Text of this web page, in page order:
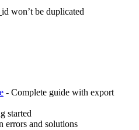
won’t be duplicated
- Complete guide with export
started
errors and solutions